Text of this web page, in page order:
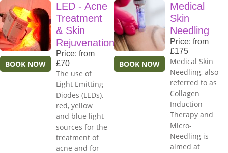
BOOK NOW
LED - Acne
Treatment
& Skin
Rejuvenation
Price: from
£70
The use of
Light Emitting
Diodes (LEDs),
red, yellow
and blue light
sources for the
treatment of
acne and for
BOOK NOW
Medical
Skin
Needling
Price: from
£175
Medical Skin
Needling, also
referred to as
Collagen
Induction
Therapy and
Micro-
Needling is
aimed at